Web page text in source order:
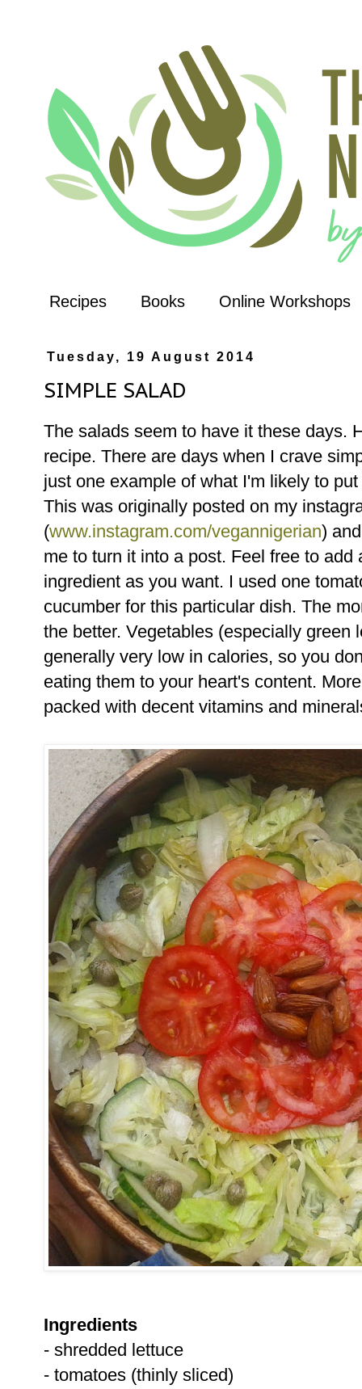
Recipes Books Online Workshops
Tuesday, 19 August 2014
SIMPLE SALAD
The salads seem to have it these days.
recipe. There are days when I crave
just one example of what I'm likely to
This was originally posted on my
(www.instagram.com/vegannigerian)
me to turn it into a post. Feel free to
ingredient as you want. I used one
cucumber for this particular dish. The
the better. Vegetables (especially green
generally very low in calories, so you
eating them to your heart's content.
packed with decent vitamins and
Ingredients
- shredded lettuce
- tomatoes (thinly sliced)